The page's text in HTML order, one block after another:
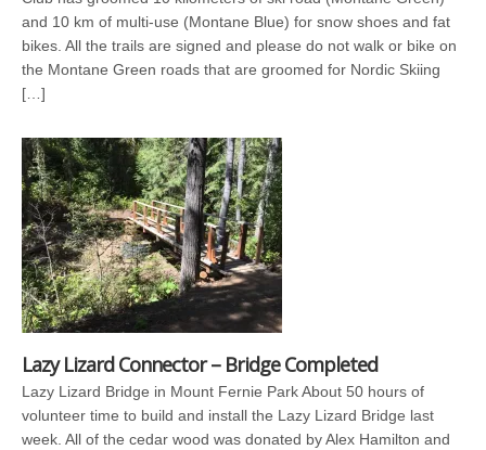
and 10 km of multi-use (Montane Blue) for snow shoes and fat
bikes. All the trails are signed and please do not walk or bike on
the Montane Green roads that are groomed for Nordic Skiing
[…]
Lazy Lizard Connector – Bridge Completed
Lazy Lizard Bridge in Mount Fernie Park About 50 hours of
volunteer time to build and install the Lazy Lizard Bridge last
week. All of the cedar wood was donated by Alex Hamilton and